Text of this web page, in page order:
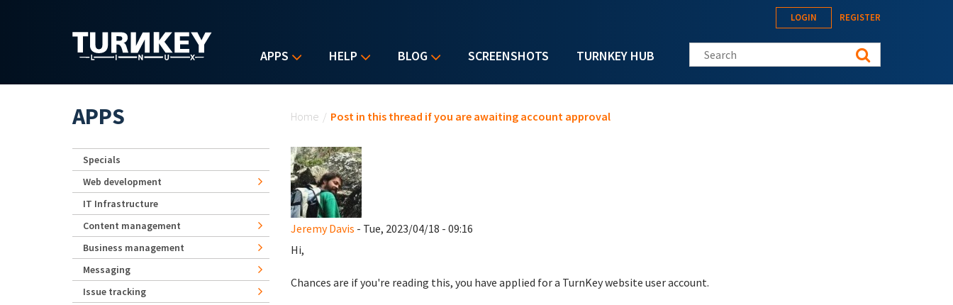
APPS HELP BLOG SCREENSHOTS TURNKEY HUB
LOGIN REGISTER
Search this site
Home / Post in this thread if you are awaiting account approval
Jeremy Davis - Tue, 2023/04/18 - 09:16
Hi,
Chances are if you're reading this, you have applied for a TurnKey website user account.
APPS
Specials
Web development
IT Infrastructure
Content management
Business management
Messaging
Issue tracking